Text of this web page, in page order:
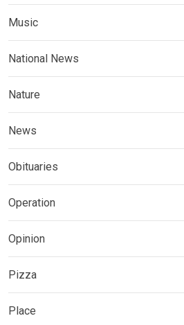
Music
National News
Nature
News
Obituaries
Operation
Opinion
Pizza
Place